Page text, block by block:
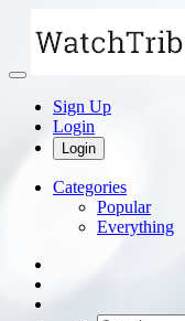
Sign Up
Login
Login
Categories
Popular
Everything